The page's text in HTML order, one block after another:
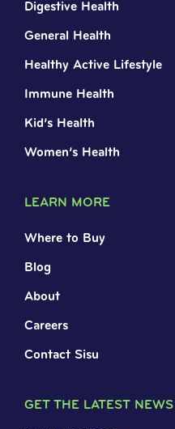
Digestive Health
General Health
Healthy Active Lifestyle
Immune Health
Kid’s Health
Women’s Health
LEARN MORE
Where to Buy
Blog
About
Careers
Contact Sisu
GET THE LATEST NEWS